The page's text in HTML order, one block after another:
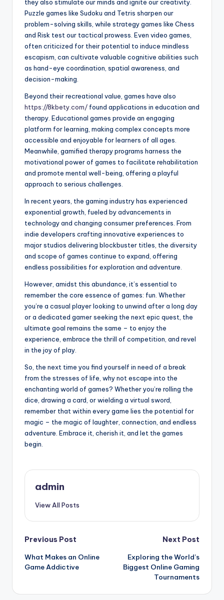
they also stimulate our minds and ignite our creativity.
Puzzle games like Sudoku and Tetris sharpen our
problem-solving skills, while strategy games like Chess
and Risk test our tactical prowess. Even video games,
often criticized for their potential to induce mindless
escapism, can cultivate valuable cognitive abilities such
as hand-eye coordination, spatial awareness, and
decision-making.
Beyond their recreational value, games have also
https://8kbety.com/ found applications in education and
therapy. Educational games provide an engaging
platform for learning, making complex concepts more
accessible and enjoyable for learners of all ages.
Meanwhile, gamified therapy programs harness the
motivational power of games to facilitate rehabilitation
and promote mental well-being, offering a playful
approach to serious challenges.
In recent years, the gaming industry has experienced
exponential growth, fueled by advancements in
technology and changing consumer preferences. From
indie developers crafting innovative experiences to
major studios delivering blockbuster titles, the diversity
and scope of games continue to expand, offering
endless possibilities for exploration and adventure.
However, amidst this abundance, it’s essential to
remember the core essence of games: fun. Whether
you’re a casual player looking to unwind after a long day
or a dedicated gamer seeking the next epic quest, the
ultimate goal remains the same – to enjoy the
experience, embrace the thrill of competition, and revel
in the joy of play.
So, the next time you find yourself in need of a break
from the stresses of life, why not escape into the
enchanting world of games? Whether you’re rolling the
dice, drawing a card, or wielding a virtual sword,
remember that within every game lies the potential for
magic – the magic of laughter, connection, and endless
adventure. Embrace it, cherish it, and let the games
begin.
admin
View All Posts
Post
navigation
Previous Post
What Makes an Online
Game Addictive
Next Post
Exploring the World’s
Biggest Online Gaming
Tournaments